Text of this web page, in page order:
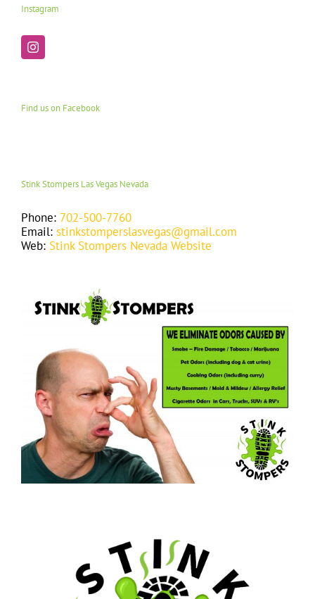
Instagram
Find us on Facebook
Stink Stompers Las Vegas Nevada
Phone: 702-500-7760
Email: stinkstomperslasvegas@gmail.com
Web: Stink Stompers Nevada Website